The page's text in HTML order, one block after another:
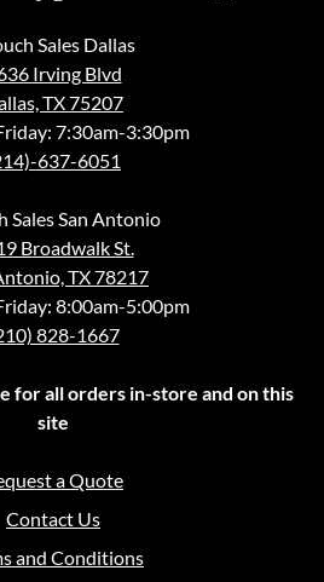
Sales Dallas
Irving Blvd
TX 75207
7:30am-3:30pm
637-6051
Sales San Antonio
Broadwalk St.
TX 78217
8:00am-5:00pm
828-1667
for all orders in-store and on this
site
a Quote
Contact Us
and Conditions